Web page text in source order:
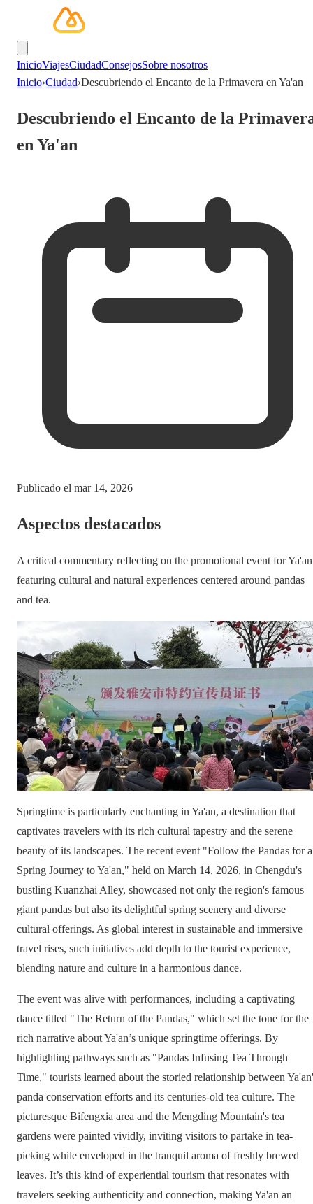
InicioViajesCiudadConsejosSobre nosotros
Inicio›Ciudad›Descubriendo el Encanto de la Primavera en Ya'an
Descubriendo el Encanto de la
en Ya'an
Publicado el mar 14, 2026
Aspectos destacados
A critical commentary reflecting on the promotional event for Ya'an
featuring cultural and natural experiences centered around pandas
and tea.
Springtime is particularly enchanting in Ya'an, a destination that
captivates travelers with its rich cultural tapestry and the serene
beauty of its landscapes. The recent event "Follow the Pandas for a
Spring Journey to Ya'an," held on March 14, 2026, in Chengdu's
bustling Kuanzhai Alley, showcased not only the region's famous
giant pandas but also its delightful spring scenery and diverse
cultural offerings. As global interest in sustainable and immersive
travel rises, such initiatives add depth to the tourist experience,
blending nature and culture in a harmonious dance.
The event was alive with performances, including a captivating
dance titled "The Return of the Pandas," which set the tone for the
rich narrative about Ya'an’s unique springtime offerings. By
highlighting pathways such as "Pandas Infusing Tea Through
Time," tourists learned about the storied relationship between
panda conservation efforts and its centuries-old tea culture. The
picturesque Bifengxia area and the Mengding Mountain's tea
gardens were painted vividly, inviting visitors to partake in tea-
picking while enveloped in the tranquil aroma of freshly brewed
leaves. It’s this kind of experiential tourism that resonates with
travelers seeking authenticity and connection, making Ya'an an